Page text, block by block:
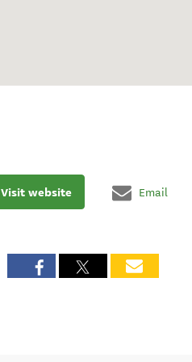
Visit website Email